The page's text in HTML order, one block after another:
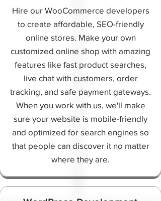
Hire our WooCommerce developers
to create affordable, SEO-friendly
online stores. Make your own
customized online shop with amazing
features like fast product searches,
live chat with customers, order
tracking, and safe payment gateways.
When you work with us, we'll make
sure your website is mobile-friendly
and optimized for search engines so
that people can discover it no matter
where they are.